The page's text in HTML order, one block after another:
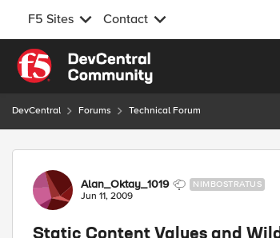
F5 Sites Contact
Skip to content
DevCentral Forums Technical Forum
Forum Discussion
Alan_Oktay_1019 NIMBOSTRATUS
Jun 11, 2009
Static Content Values and